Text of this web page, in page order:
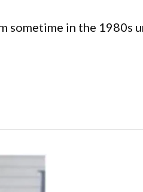
sometime in the 1980s